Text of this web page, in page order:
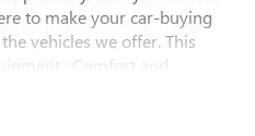
to make your car-buying
vehicles we offer. This
: Comfort and
Sensor, Automatic Air